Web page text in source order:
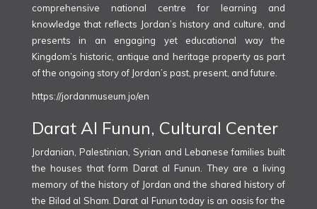
comprehensive national centre for learning and
knowledge that reflects Jordan’s history and culture, and
presents in an engaging yet educational way the
Kingdom’s historic, antique and heritage property as part
of the ongoing story of Jordan’s past, present, and future.
https://jordanmuseum.jo/en
Darat Al Funun, Cultural Center
Jordanian, Palestinian, Syrian and Lebanese families built
the houses that form Darat al Funun. They are a living
memory of the history of Jordan and the shared history of
the Bilad al Sham. Darat al Funun today is an oasis for the